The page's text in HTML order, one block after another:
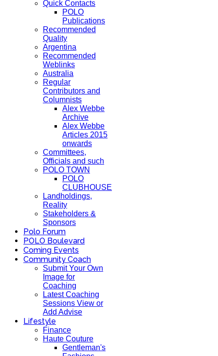
Quick Contacts
POLO
Publications
Recommended
Quality
Argentina
Recommended
Weblinks
Australia
Regular
Contributors and
Columnists
Alex Webbe
Archive
Alex Webbe
Articles 2015
onwards
Committees,
Officials and such
POLO TOWN
POLO
CLUBHOUSE
Landholdings,
Reality
Stakeholders &
Sponsors
Polo Forum
POLO Boulevard
Coming Events
Community Coach
Submit Your Own
Image for
Coaching
Latest Coaching
Sessions View or
Add Advise
Lifestyle
Finance
Haute Couture
Gentleman's